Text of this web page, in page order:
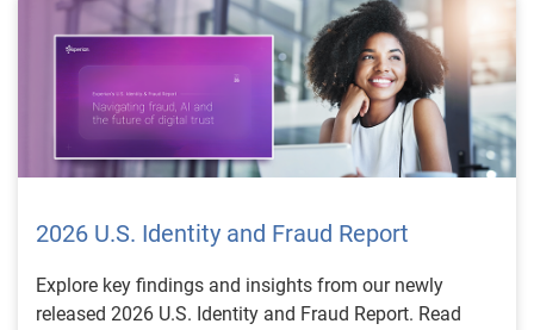
2026 U.S. Identity and Fraud Report
Explore key findings and insights from our newly
released 2026 U.S. Identity and Fraud Report. Read